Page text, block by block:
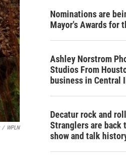
/ WPLN
Nominations are
Mayor's Awards for
Ashley Norstrom
Studios From
business in Central
Decatur rock and
Stranglers are back
show and talk